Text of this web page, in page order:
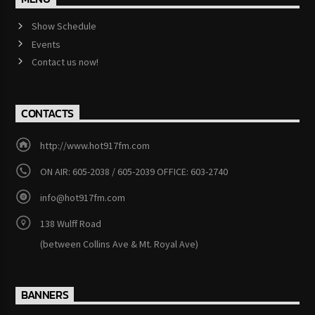
Show Schedule
Events
Contact us now!
CONTACTS
http://www.hot917fm.com
ON AIR: 605-2038 / 605-2039 OFFICE: 603-2740
info@hot917fm.com
138 Wulff Road
(between Collins Ave & Mt. Royal Ave)
BANNERS